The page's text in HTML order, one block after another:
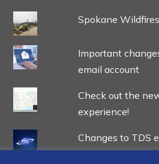
Spokane
Important
email account
Check out the
experience!
Changes to TDS